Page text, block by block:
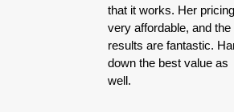
that it works. Her
very affordable, and the
results are fantastic.
down the best value as
well.